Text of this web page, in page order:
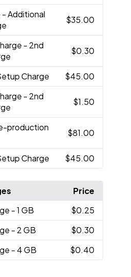
- Additional
$35.00
- 2nd
$0.30
Charge
$45.00
- 2nd
$1.50
production
$81.00
Charge $45.00
Price
- 1 GB
$0.25
- 2 GB
$0.30
- 4 GB $0.40